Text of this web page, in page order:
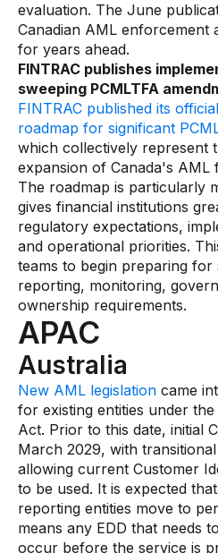
evaluation. The June
Canadian AML enforcement
for years ahead.
FINTRAC publishes
sweeping PCMLTFA
FINTRAC published its
roadmap for significant
which collectively represent
expansion of Canada's AML
The roadmap is particularly
gives financial institutions
regulatory expectations,
and operational priorities.
teams to begin preparing for
reporting, monitoring,
ownership requirements.
APAC
Australia
New AML legislation came
for existing entities under
Act. Prior to this date, initial
March 2029, with
allowing current Customer
to be used. It is expected
reporting entities move to
means any EDD that needs
occur before the service is